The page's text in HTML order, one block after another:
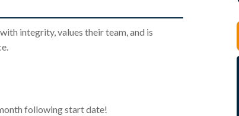
integrity, values their team, and is
following start date!